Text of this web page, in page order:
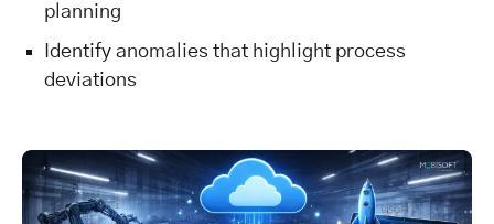
planning
Identify anomalies that highlight process
deviations